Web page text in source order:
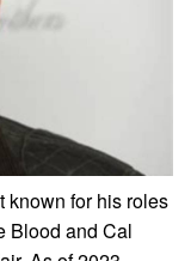
known for his roles
Blood and Cal